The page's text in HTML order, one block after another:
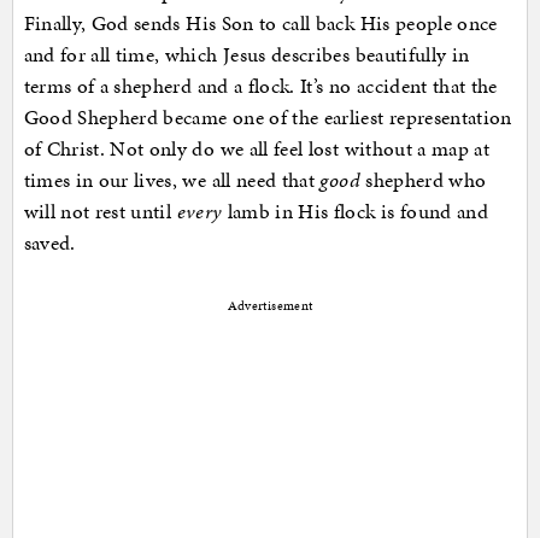
Finally, God sends His Son to call back His people once
and for all time, which Jesus describes beautifully in
terms of a shepherd and a flock. It’s no accident that the
Good Shepherd became one of the earliest representation
of Christ. Not only do we all feel lost without a map at
times in our lives, we all need thatgoodshepherd who
will not rest until every lamb in His flock is found and
saved.
Advertisement